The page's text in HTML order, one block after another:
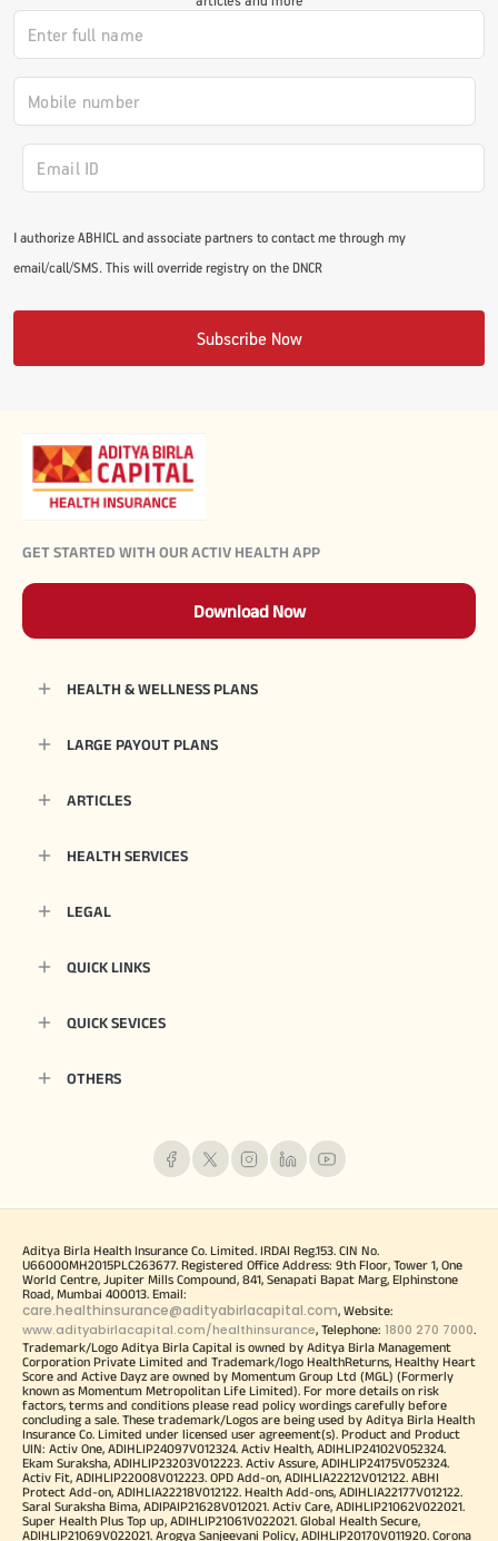
#JumpForHealth 2024
#JumpForHealth 2022
#JumpForHealth 2022
I authorize ABHICL and associate partners to contact me through my
email/call/SMS. This will override registry on the DNCR
Subscribe Now
GET STARTED WITH OUR ACTIV HEALTH APP
Download Now
HEALTH & WELLNESS PLANS
LARGE PAYOUT PLANS
ARTICLES
HEALTH SERVICES
LEGAL
QUICK LINKS
QUICK SEVICES
OTHERS
Aditya Birla Health Insurance Co. Limited. IRDAI Reg.153. CIN No.
U66000MH2015PLC263677. Registered Office Address: 9th Floor, Tower 1, One
World Centre, Jupiter Mills Compound, 841, Senapati Bapat Marg, Elphinstone
Road, Mumbai 400013. Email:
care.healthinsurance@adityabirlacapital.com, Website:
www.adityabirlacapital.com/healthinsurance, Telephone: 1800 270 7000.
Trademark/Logo Aditya Birla Capital is owned by Aditya Birla Management
Corporation Private Limited and Trademark/logo HealthReturns, Healthy Heart
Score and Active Dayz are owned by Momentum Group Ltd (MGL) (Formerly
known as Momentum Metropolitan Life Limited). For more details on risk
factors, terms and conditions please read policy wordings carefully before
concluding a sale. These trademark/Logos are being used by Aditya Birla Health
Insurance Co. Limited under licensed user agreement(s). Product and Product
UIN: Activ One, ADIHLIP24097V012324. Activ Health, ADIHLIP24102V052324.
Ekam Suraksha, ADIHLIP23203V012223. Activ Assure, ADIHLIP24175V052324.
Activ Fit, ADIHLIP22008V012223. OPD Add-on, ADIHLIA22212V012122. ABHI
Protect Add-on, ADIHLIA22218V012122. Health Add-ons, ADIHLIA22177V012122.
Saral Suraksha Bima, ADIPAIP21628V012021. Activ Care, ADIHLIP21062V022021.
Super Health Plus Top up, ADIHLIP21061V022021. Global Health Secure,
ADIHLIP21069V022021. Arogya Sanjeevani Policy, ADIHLIP20170V011920. Corona